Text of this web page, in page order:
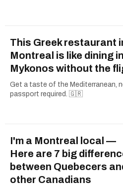
This Greek restaurant
Montreal is like dining in
Mykonos without the
Get a taste of the Mediterranean,
passport required. 🇬🇷
I'm a Montreal local —
Here are 7 big
between Quebecers
other Canadians